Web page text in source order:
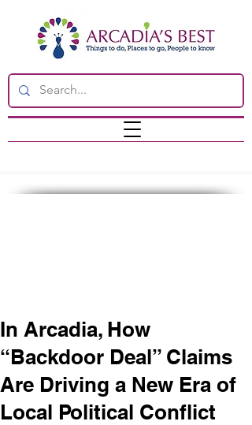
In Arcadia, How
“Backdoor Deal” Claims
Are Driving a New Era of
Local Political Conflict